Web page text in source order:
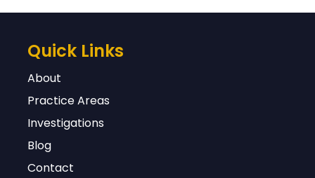
Quick Links
About
Practice Areas
Investigations
Blog
Contact